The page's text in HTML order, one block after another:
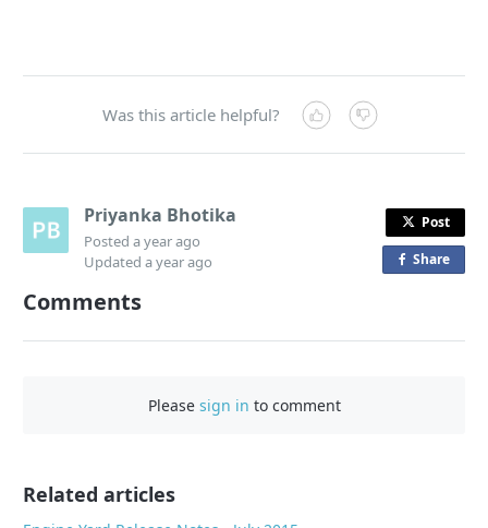
Was this article helpful?
Priyanka Bhotika
Posteda year ago
Updateda year ago
Post
Shareo
a
Comments
Please sign in to comment
Related articles